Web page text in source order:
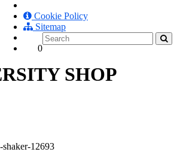
Cookie Policy
Sitemap
0
SHOP
shaker-12693